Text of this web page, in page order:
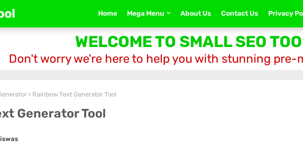
Home Mega Menu About Us Contact Us Privacy
WELCOME TO SMALL SEO
Don't worry we're here to help you with stunning pre-
Rainbow Text Generator Tool
Generator Tool